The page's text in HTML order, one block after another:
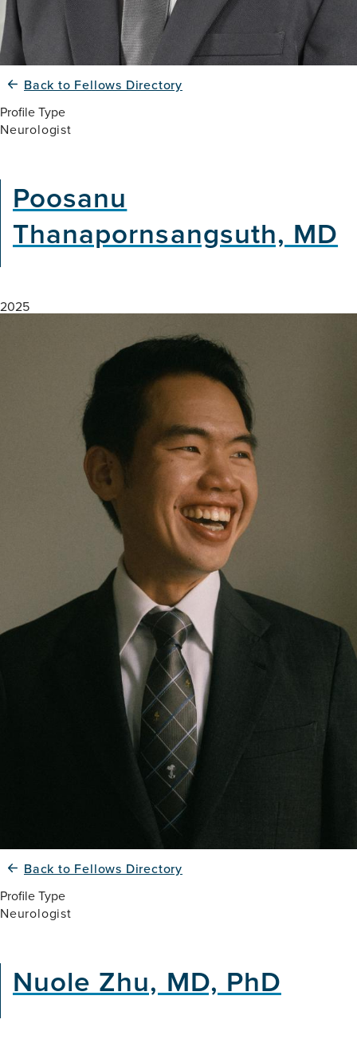
Back to Fellows Directory
Profile Type
Neurologist
Poosanu
Thanapornsangsuth, MD
2025
Back to Fellows Directory
Profile Type
Neurologist
Nuole Zhu, MD, PhD